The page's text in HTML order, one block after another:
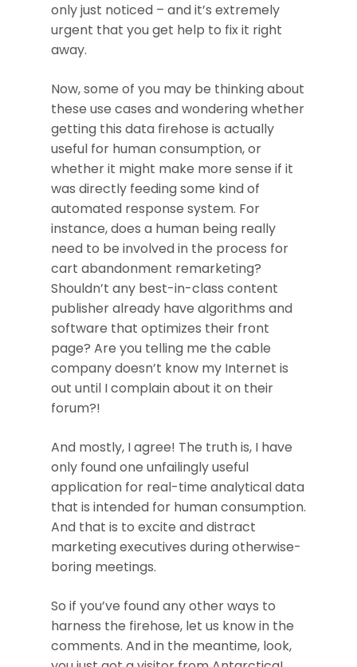
only just noticed – and it’s extremely
urgent that you get help to fix it right
away.
Now, some of you may be thinking about
these use cases and wondering whether
getting this data firehose is actually
useful for human consumption, or
whether it might make more sense if it
was directly feeding some kind of
automated response system. For
instance, does a human being really
need to be involved in the process for
cart abandonment remarketing?
Shouldn’t any best-in-class content
publisher already have algorithms and
software that optimizes their front
page? Are you telling me the cable
company doesn’t know my Internet is
out until I complain about it on their
forum?!
And mostly, I agree! The truth is, I have
only found one unfailingly useful
application for real-time analytical data
that is intended for human consumption.
And that is to excite and distract
marketing executives during otherwise-
boring meetings.
So if you’ve found any other ways to
harness the firehose, let us know in the
comments. And in the meantime, look,